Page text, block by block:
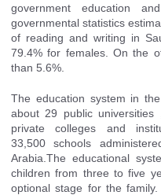
government education
governmental statistics
of reading and writing in
79.4% for females. On the
than 5.6%.
The education system in
about 29 public universities
private colleges and
33,500schools
Arabia.The educational
children from three to five
optional stage for the